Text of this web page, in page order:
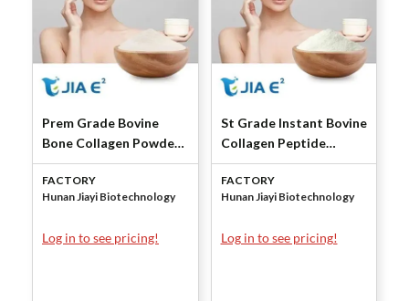
Prem Grade Bovine
Bone Collagen Powder
by Jiayi Bio
FACTORY
Hunan Jiayi Biotechnology
Log in to see pricing!
St Grade Instant Bovine
Collagen Peptide
(Granules) by Jiayi Bio
FACTORY
Hunan Jiayi Biotechnology
Log in to see pricing!